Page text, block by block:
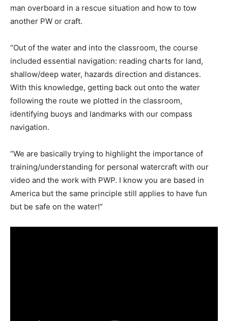
man overboard in a rescue situation and how to tow
another PW or craft.
“Out of the water and into the classroom, the course
included essential navigation: reading charts for land,
shallow/deep water, hazards direction and distances.
With this knowledge, getting back out onto the water
following the route we plotted in the classroom,
identifying buoys and landmarks with our compass
navigation.
“We are basically trying to highlight the importance of
training/understanding for personal watercraft with our
video and the work with PWP. I know you are based in
America but the same principle still applies to have fun
but be safe on the water!”